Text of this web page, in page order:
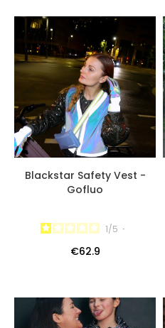
Blackstar Safety Vest -
Gofluo
1/5 -
€62.9